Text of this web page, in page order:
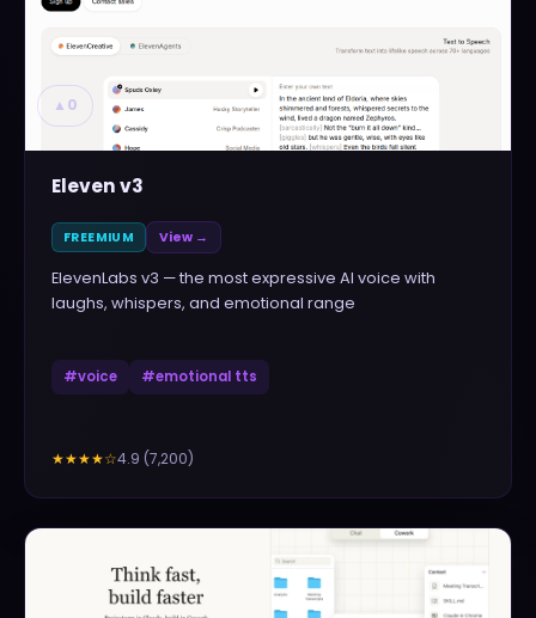
▲ 0
Eleven v3
FREEMIUM View →
ElevenLabs v3 — the most expressive AI voice with
laughs, whispers, and emotional range
#voice #emotional tts
★★★★☆4.9 (7,200)